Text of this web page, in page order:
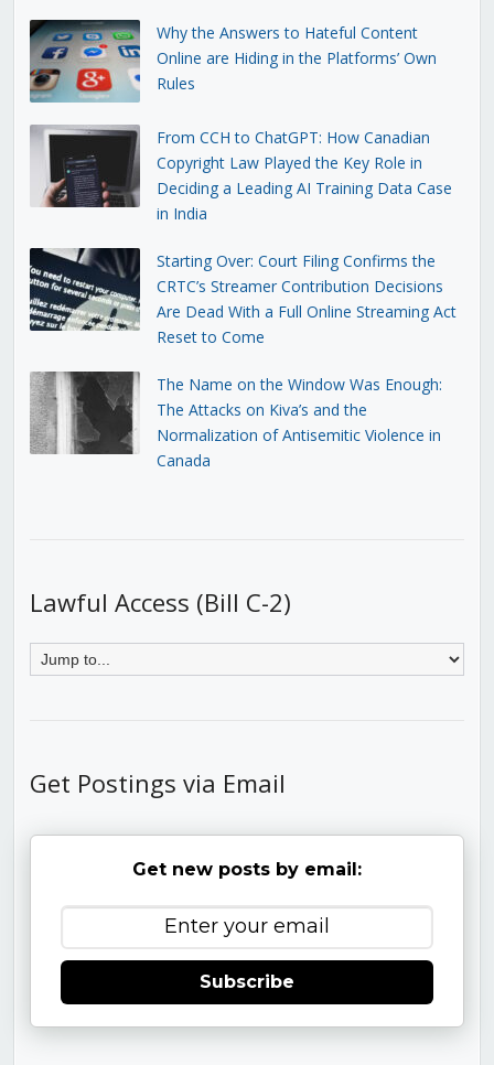
Why the Answers to Hateful Content
Online are Hiding in the Platforms’ Own
Rules
From CCH to ChatGPT: How Canadian
Copyright Law Played the Key Role in
Deciding a Leading AI Training Data Case
in India
Starting Over: Court Filing Confirms the
CRTC’s Streamer Contribution Decisions
Are Dead With a Full Online Streaming Act
Reset to Come
The Name on the Window Was Enough:
The Attacks on Kiva’s and the
Normalization of Antisemitic Violence in
Canada
Lawful Access (Bill C-2)
Get Postings via Email
Get new posts by email:
Subscribe